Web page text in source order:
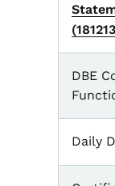
DBE
Daily